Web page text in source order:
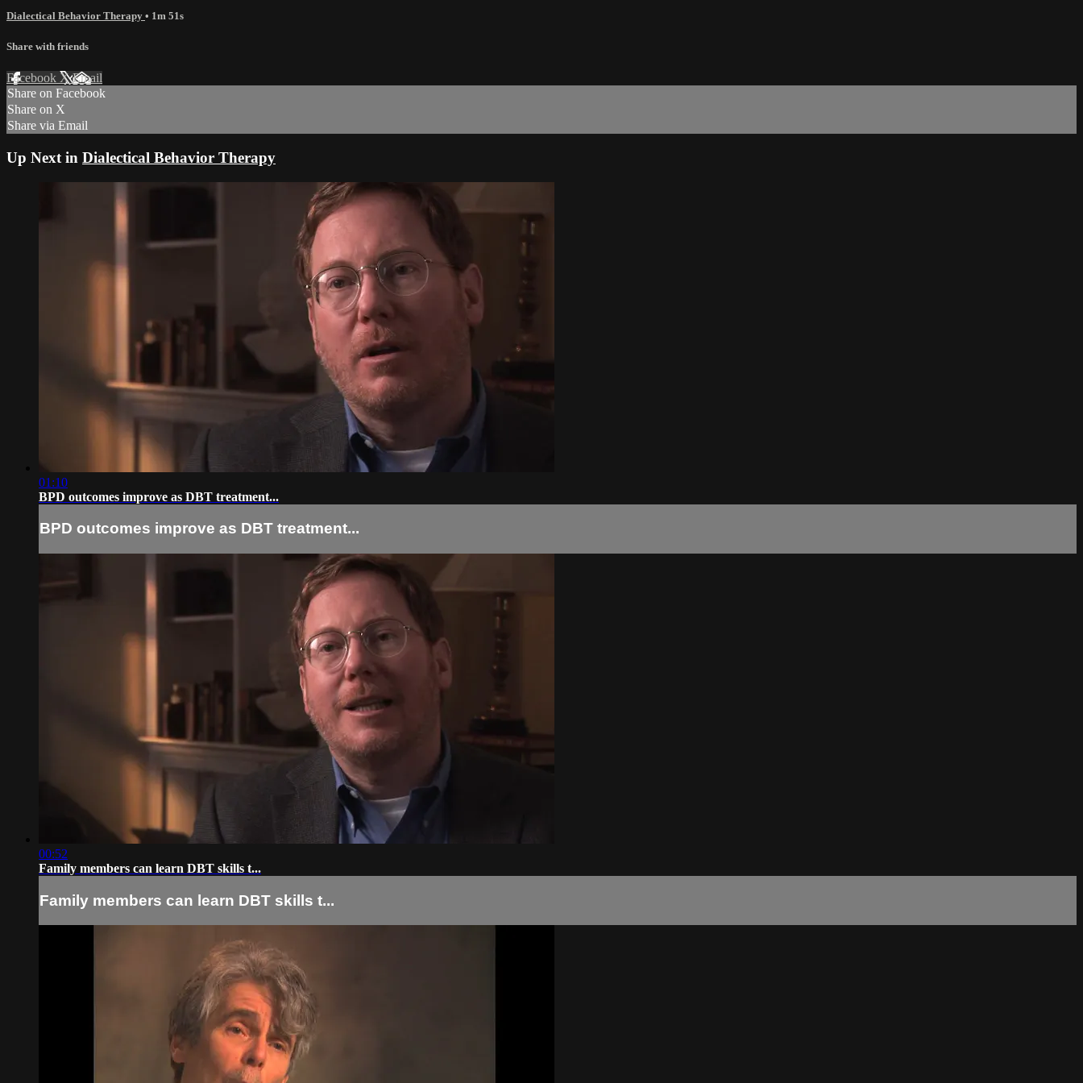
Dialectical Behavior Therapy • 1m 51s
Share with friends
Facebook XEmail
Share on Facebook
Share on X
Share via Email
Up Next in Dialectical Behavior Therapy
01:10
BPD outcomes improve as DBT treatment...
BPD outcomes improve as DBT treatment...
00:52
Family members can learn DBT skills t...
Family members can learn DBT skills t...